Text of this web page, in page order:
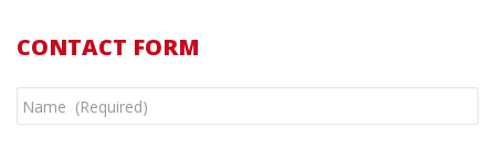
CONTACT FORM